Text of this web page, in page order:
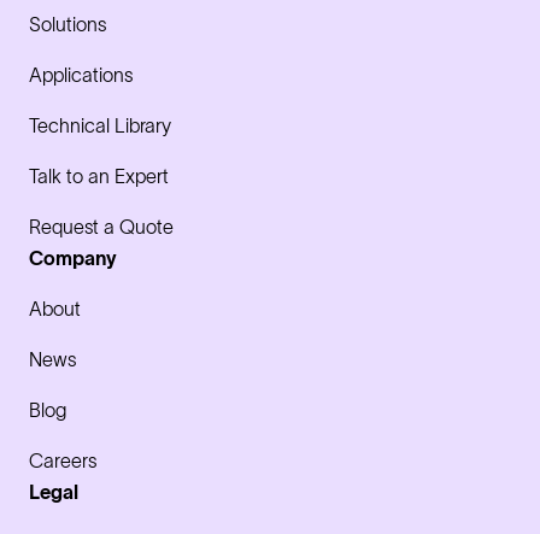
Solutions
Applications
Technical Library
Talk to an Expert
Request a Quote
Company
About
News
Blog
Careers
Legal